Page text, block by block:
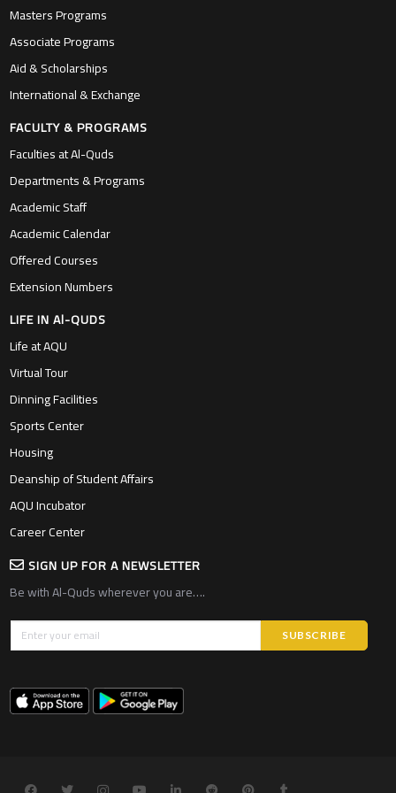
Masters Programs
Associate Programs
Aid & Scholarships
International & Exchange
FACULTY & PROGRAMS
Faculties at Al-Quds
Departments & Programs
Academic Staff
Academic Calendar
Offered Courses
Extension Numbers
LIFE IN Al-QUDS
Life at AQU
Virtual Tour
Dinning Facilities
Sports Center
Housing
Deanship of Student Affairs
AQU Incubator
Career Center
SIGN UP FOR A NEWSLETTER
Be with Al-Quds wherever you are….